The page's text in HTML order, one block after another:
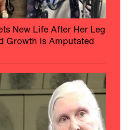
New Life After Her Leg
Growth Is Amputated